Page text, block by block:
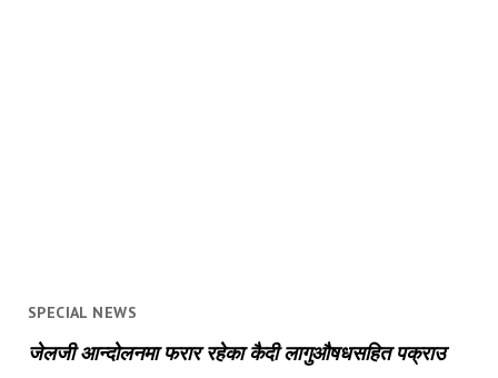
SPECIAL NEWS
जेलजी आन्दोलनमा फरार रहेका कैदी लागुऔषधसहित पक्राउ